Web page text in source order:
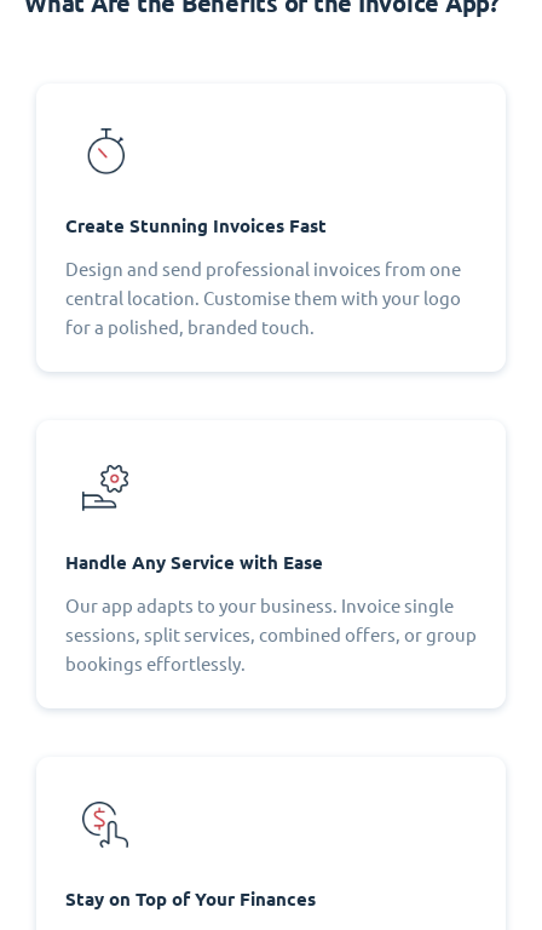
Create Stunning Invoices Fast
Design and send professional invoices from one
central location. Customise them with your logo
for a polished, branded touch.
Handle Any Service with Ease
Our app adapts to your business. Invoice single
sessions, split services, combined offers, or group
bookings effortlessly.
Stay on Top of Your Finances